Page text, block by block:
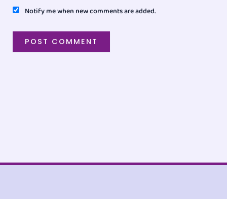
Notify me when new comments are added.